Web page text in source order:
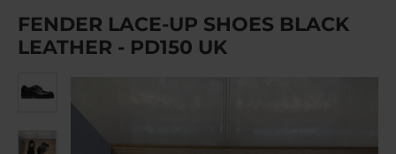
FENDER LACE-UP SHOES BLACK
LEATHER - PD150 UK